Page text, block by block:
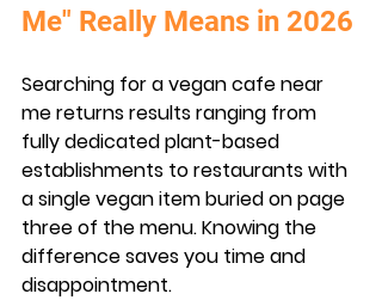
Me" Really Means in 2026
Searching for a vegan cafe near
me returns results ranging from
fully dedicated plant-based
establishments to restaurants with
a single vegan item buried on page
three of the menu. Knowing the
difference saves you time and
disappointment.